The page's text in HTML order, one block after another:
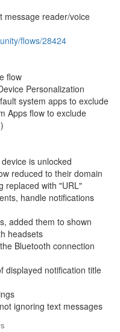
message reader/voice
flows/28424
flow
Personalization
system apps to exclude
Apps flow to exclude
is unlocked
reduced to their domain
replaced with "URL"
handle notifications
added them to shown
headsets
Bluetooth connection
displayed notification title
ignoring text messages